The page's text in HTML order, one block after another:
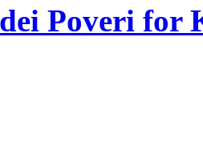
Poveri for